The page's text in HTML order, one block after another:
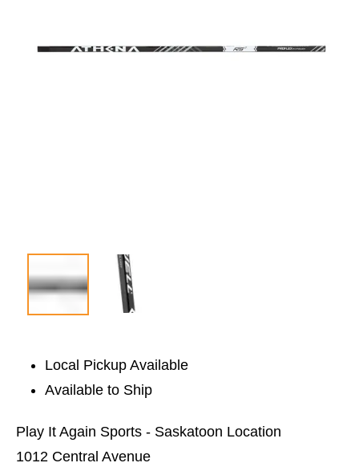
Local Pickup Available
Available to Ship
Play It Again Sports - Saskatoon Location
1012 Central Avenue